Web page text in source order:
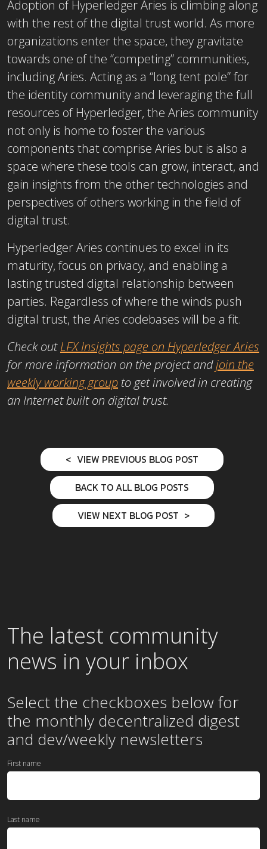
Adoption of Hyperledger Aries is climbing along
with the rest of the digital trust world. As more
organizations enter the space, they gravitate
towards one of the “competing” communities,
including Aries. Acting as a “long tent pole” for
the identity community and leveraging the full
resources of Hyperledger, the Aries community
not only is home to foster the various
components that comprise Aries but is also a
space where these tools can grow, interact, and
gain insights from the other technologies and
perspectives of others working in the field of
digital trust.
Hyperledger Aries continues to excel in its
maturity, focus on privacy, and enabling a
lasting trusted digital relationship between
parties. Regardless of where the winds push
digital trust, the Aries codebases will be a fit.
Check outLFX Insights page on Hyperledger Aries
for more information on the project andjoin the
weekly working group to get involved in creating
an Internet built on digital trust.
VIEW PREVIOUS BLOG POST
BACK TO ALL BLOG POSTS
VIEW NEXT BLOG POST
The latest community
news in your inbox
Select the checkboxes below for
the monthly decentralized digest
and dev/weekly newsletters
First name
Last name